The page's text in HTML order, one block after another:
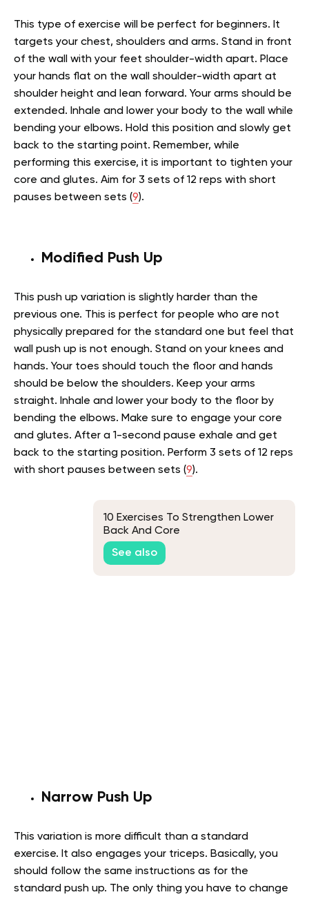
This type of exercise will be perfect for beginners. It
targets your chest, shoulders and arms. Stand in front
of the wall with your feet shoulder-width apart. Place
your hands flat on the wall shoulder-width apart at
shoulder height and lean forward. Your arms should be
extended. Inhale and lower your body to the wall while
bending your elbows. Hold this position and slowly get
back to the starting point. Remember, while
performing this exercise, it is important to tighten your
core and glutes. Aim for 3 sets of 12 reps with short
pauses between sets (9).
Modified Push Up
This push up variation is slightly harder than the
previous one. This is perfect for people who are not
physically prepared for the standard one but feel that
wall push up is not enough. Stand on your knees and
hands. Your toes should touch the floor and hands
should be below the shoulders. Keep your arms
straight. Inhale and lower your body to the floor by
bending the elbows. Make sure to engage your core
and glutes. After a 1-second pause exhale and get
back to the starting position. Perform 3 sets of 12 reps
with short pauses between sets (9).
10 Exercises To Strengthen Lower
Back And Core
See also
Narrow Push Up
This variation is more difficult than a standard
exercise. It also engages your triceps. Basically, you
should follow the same instructions as for the
standard push up. The only thing you have to change